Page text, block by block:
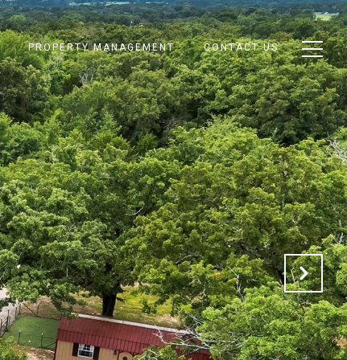
PROPERTY MANAGEMENT CONTACT US